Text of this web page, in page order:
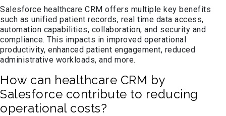
Salesforce healthcare CRM offers multiple key benefits
such as unified patient records, real time data access,
automation capabilities, collaboration, and security and
compliance. This impacts in improved operational
productivity, enhanced patient engagement, reduced
administrative workloads, and more.
How can healthcare CRM by
Salesforce contribute to reducing
operational costs?